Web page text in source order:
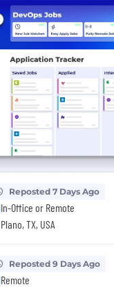
Reposted 7 Days Ago
In-Office or Remote
Plano, TX, USA
Reposted 9 Days Ago
Remote